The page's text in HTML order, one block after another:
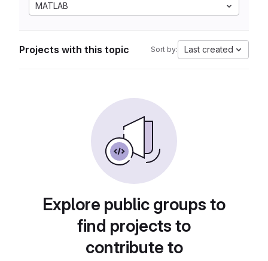
MATLAB
Projects with this topic Sort by: Last created
Explore public groups to
find projects to
contribute to